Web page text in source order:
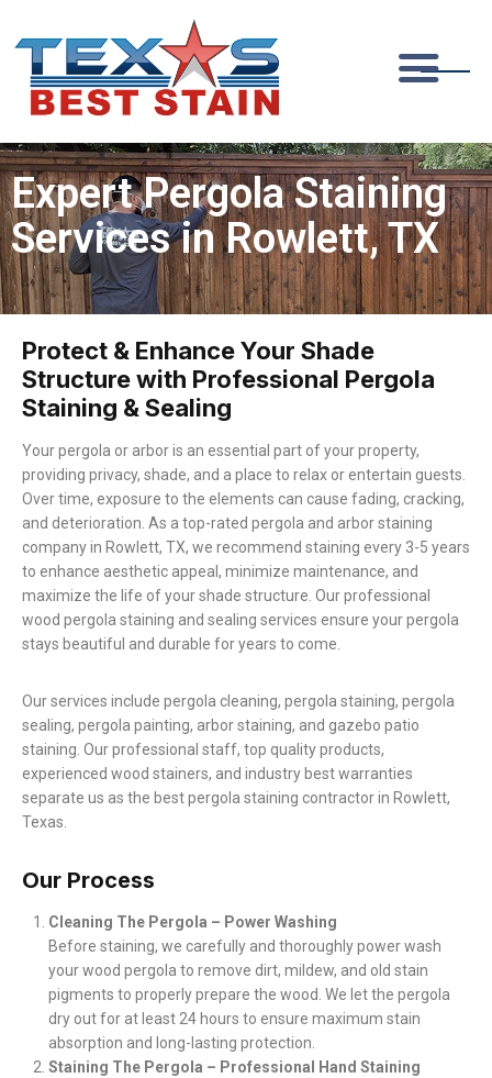
Expert Pergola Staining
Services in Rowlett, TX
Protect & Enhance Your Shade
Structure with Professional Pergola
Staining & Sealing
Your pergola or arbor is an essential part of your property,
providing privacy, shade, and a place to relax or entertain guests.
Over time, exposure to the elements can cause fading, cracking,
and deterioration. As a top-rated pergola and arbor staining
company in Rowlett, TX, we recommend staining every 3-5 years
to enhance aesthetic appeal, minimize maintenance, and
maximize the life of your shade structure. Our professional
wood pergola staining and sealing services ensure your pergola
stays beautiful and durable for years to come.
Our services include pergola cleaning, pergola staining, pergola
sealing, pergola painting, arbor staining, and gazebo patio
staining. Our professional staff, top quality products,
experienced wood stainers, and industry best warranties
separate us as the best pergola staining contractor in Rowlett,
Texas.
Our Process
Cleaning The Pergola – Power Washing
Before staining, we carefully and thoroughly power wash
your wood pergola to remove dirt, mildew, and old stain
pigments to properly prepare the wood. We let the pergola
dry out for at least 24 hours to ensure maximum stain
absorption and long-lasting protection.
Staining The Pergola – Professional Hand Staining